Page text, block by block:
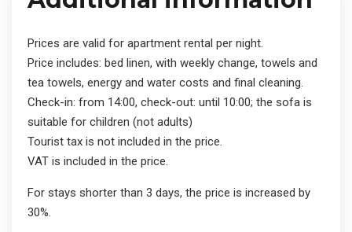
Prices are valid for apartment rental per night.
Price includes: bed linen, with weekly change, towels and
tea towels, energy and water costs and final cleaning.
Check-in: from 14:00, check-out: until 10:00; the sofa is
suitable for children (not adults)
Tourist tax is not included in the price.
VAT is included in the price.
For stays shorter than 3 days, the price is increased by
30%.